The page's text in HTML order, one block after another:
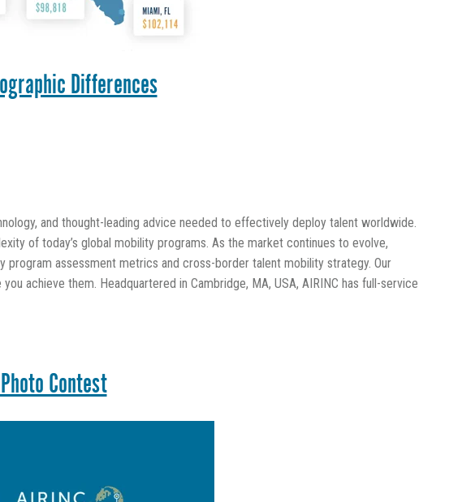
Differences
and thought-leading advice needed to effectively deploy talent worldwide.
of today’s global mobility programs. As the market continues to evolve,
assessment metrics and cross-border talent mobility strategy. Our
achieve them. Headquartered in Cambridge, MA, USA, AIRINC has full-service
Contest